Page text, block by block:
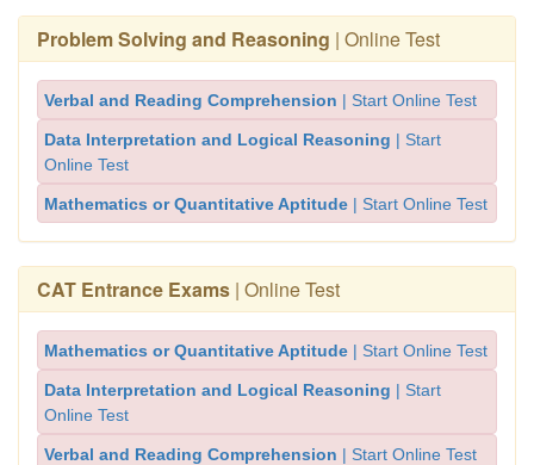
Problem Solving and Reasoning | Online Test
Verbal and Reading Comprehension | Start Online Test
Data Interpretation and Logical Reasoning | Start
Online Test
Mathematics or Quantitative Aptitude | Start Online Test
CAT Entrance Exams | Online Test
Mathematics or Quantitative Aptitude | Start Online Test
Data Interpretation and Logical Reasoning | Start
Online Test
Verbal and Reading Comprehension | Start Online Test